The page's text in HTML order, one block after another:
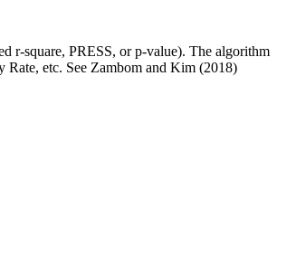
r-square, PRESS, or p-value). The algorithm
Rate, etc. See Zambom and Kim (2018)